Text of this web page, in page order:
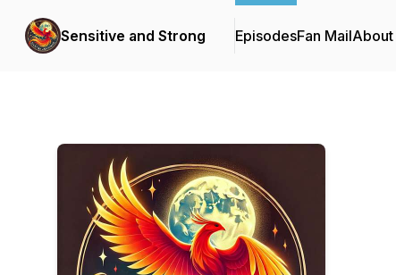
Sensitive and Strong EpisodesFan MailAbout